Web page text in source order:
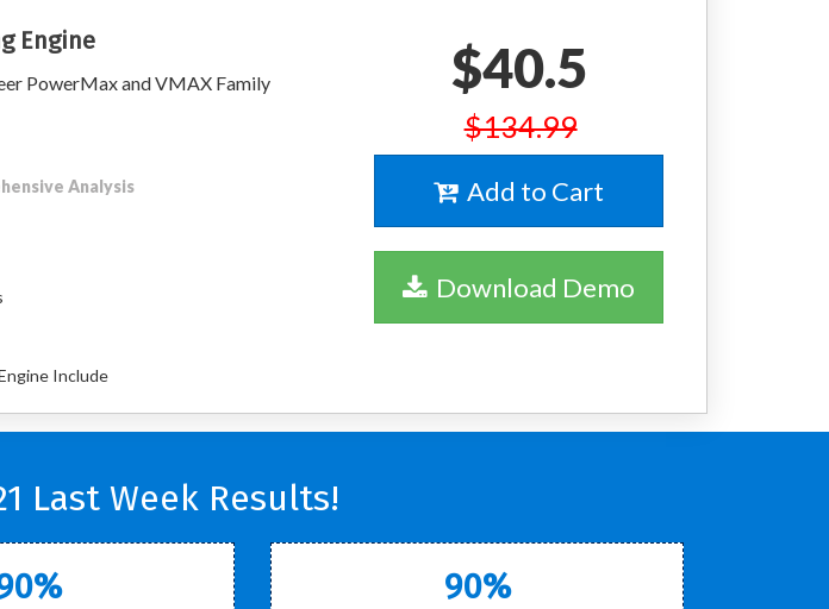
Engine
PowerMax and VMAX Family
Analysis
Include
$40.5
$134.99
Add to Cart
Download Demo
Last Week Results!
90%